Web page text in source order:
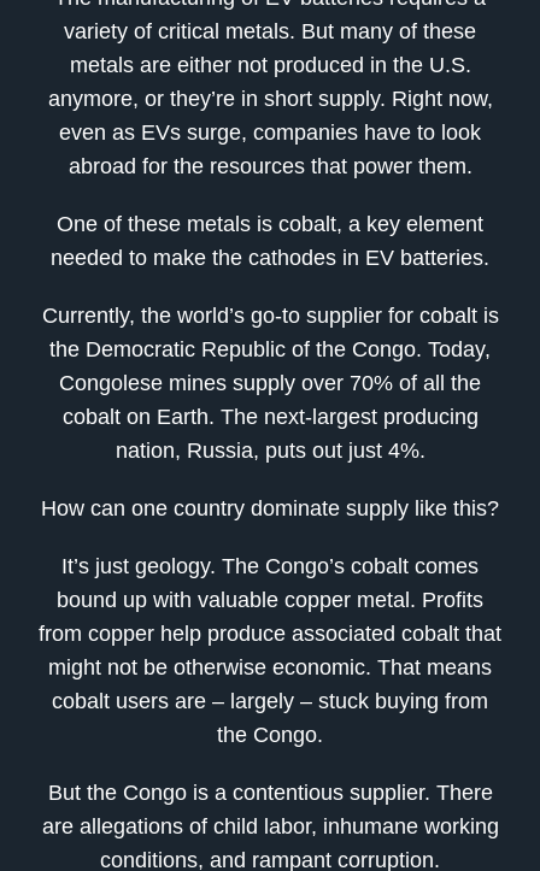
variety of critical metals. But many of these
metals are either not produced in the U.S.
anymore, or they’re in short supply. Right now,
even as EVs surge, companies have to look
abroad for the resources that power them.
One of these metals is cobalt, a key element
needed to make the cathodes in EV batteries.
Currently, the world’s go-to supplier for cobalt is
the Democratic Republic of the Congo. Today,
Congolese mines supply over 70% of all the
cobalt on Earth. The next-largest producing
nation, Russia, puts out just 4%.
How can one country dominate supply like this?
It’s just geology. The Congo’s cobalt comes
bound up with valuable copper metal. Profits
from copper help produce associated cobalt that
might not be otherwise economic. That means
cobalt users are – largely – stuck buying from
the Congo.
But the Congo is a contentious supplier. There
are allegations of child labor, inhumane working
conditions, and rampant corruption.